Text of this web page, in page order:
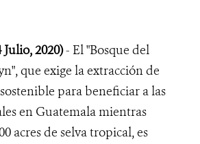
2020)- El "Bosque del
que exige la extracción de
para beneficiar a las
en Guatemala mientras
acres de selva tropical, es